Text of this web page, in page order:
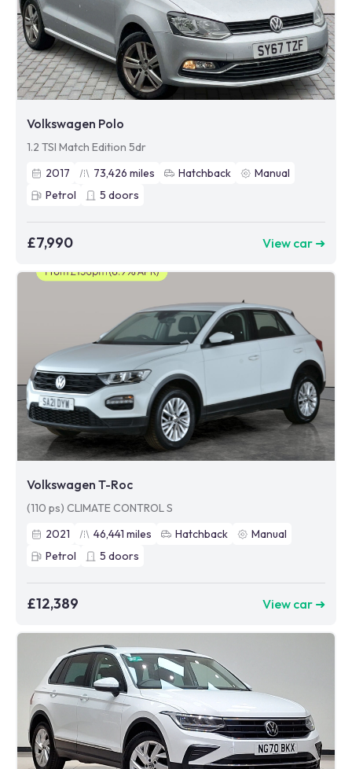
Volkswagen Polo
1.2 TSI Match Edition 5dr
2017
73,426 miles Hatchback
Manual
Petrol
5 doors
£7,990 View car ➜
Volkswagen T-Roc
(110 ps) CLIMATE CONTROL S
2021
46,441 miles Hatchback
Manual
Petrol
5 doors
£12,389 View car ➜